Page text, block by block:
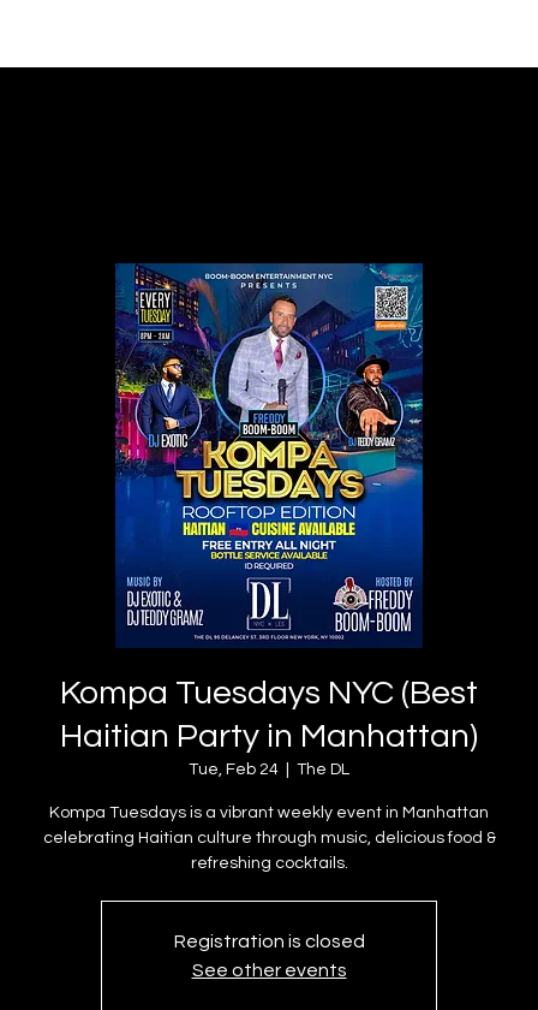
Kompa Tuesdays NYC (Best
Haitian Party in Manhattan)
Tue, Feb 24 The DL
Kompa Tuesdays is a vibrant weekly event in Manhattan
celebrating Haitian culture through music, delicious food &
refreshing cocktails.
Registration is closed
See other events